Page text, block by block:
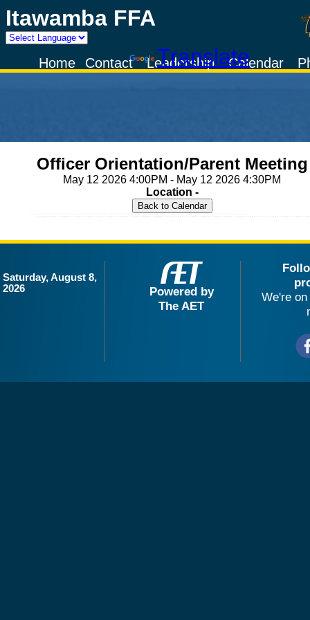
Itawamba FFA
Powered by
TranslateCalendar
Leadership
Contact
Home
Officer Orientation/Parent Meeting
May 12 2026 4:00PM - May 12 2026 4:30PM
Location -
Saturday, August 8,
2026
Powered by
The AET
We're